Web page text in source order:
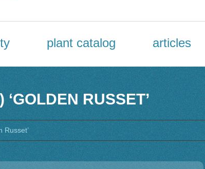
plant catalog articles
RUSSET’
Russet’